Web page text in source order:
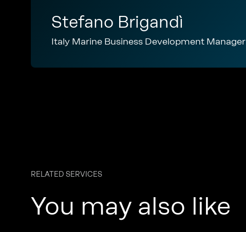
Stefano Brigandì
Italy Marine Business Development Manager
RELATED SERVICES
You may also like